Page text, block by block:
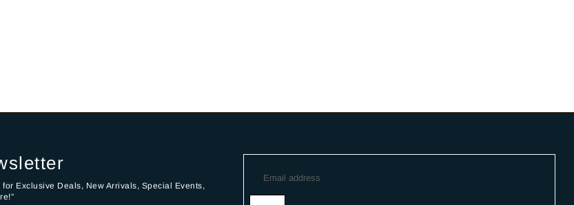
for Exclusive Deals, New Arrivals, Special Events,